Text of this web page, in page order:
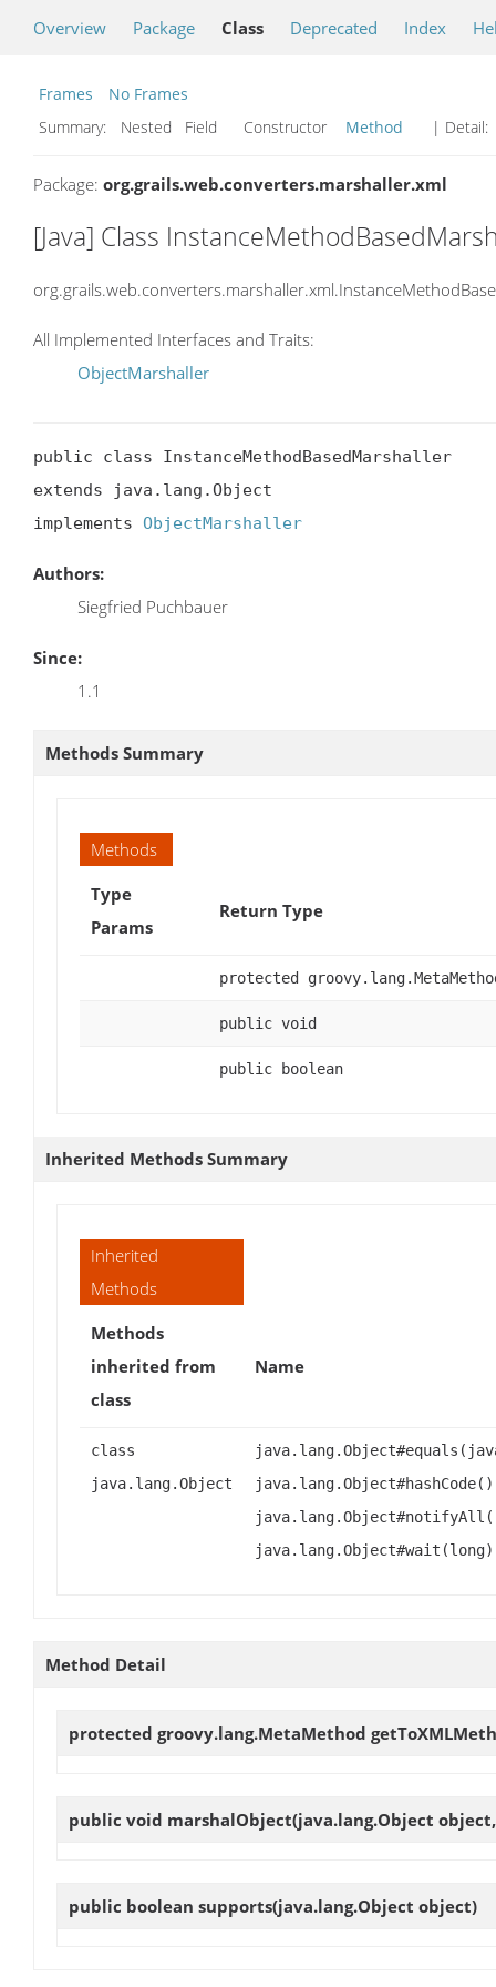
Overview Package Class Deprecated Index
Frames
No Frames
Summary:
Nested Field Constructor Method | Detail:
Package: org.grails.web.converters.marshaller.xml
[Java] Class
All Implemented Interfaces and Traits:
ObjectMarshaller
public class InstanceMethodBasedMarshaller
extends java.lang.Object
implements ObjectMarshaller
Authors:
Siegfried Puchbauer
Since:
1.1
Methods Summary
Methods
Type
Params
Return Type
protected
public void
public boolean
Inherited Methods Summary
Inherited
Methods
Methods
inherited from
class
Name
class
java.lang.Object
Method Detail
protected groovy.lang.MetaMethod
public void marshalObject(java.lang.Object
public boolean supports(java.lang.Object object)